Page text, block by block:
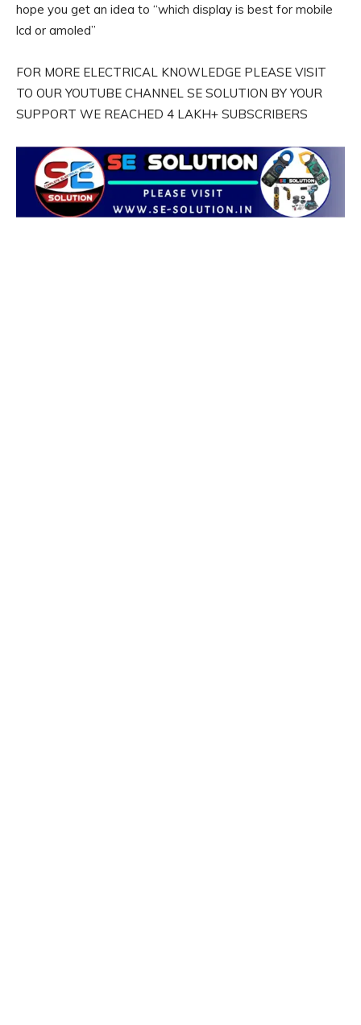
hope you get an idea to “which display is best for mobile
lcd or amoled”
FOR MORE ELECTRICAL KNOWLEDGE PLEASE VISIT
TO OUR YOUTUBE CHANNEL SE SOLUTION BY YOUR
SUPPORT WE REACHED 4 LAKH+ SUBSCRIBERS